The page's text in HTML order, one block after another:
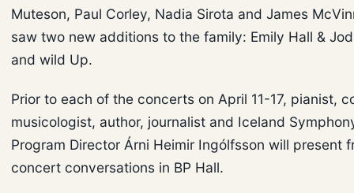
Muteson, Paul Corley, Nadia Sirota and James
saw two new additions to the family: Emily Hall &
and wild Up.
Prior to each of the concerts on April 11-17, pianist,
musicologist, author, journalist and Iceland
Program Director Árni Heimir Ingólfsson will present
concert conversations in BP Hall.